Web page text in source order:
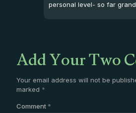
personal level- so far
Add Your Two
Your email address will not be
marked *
Comment *